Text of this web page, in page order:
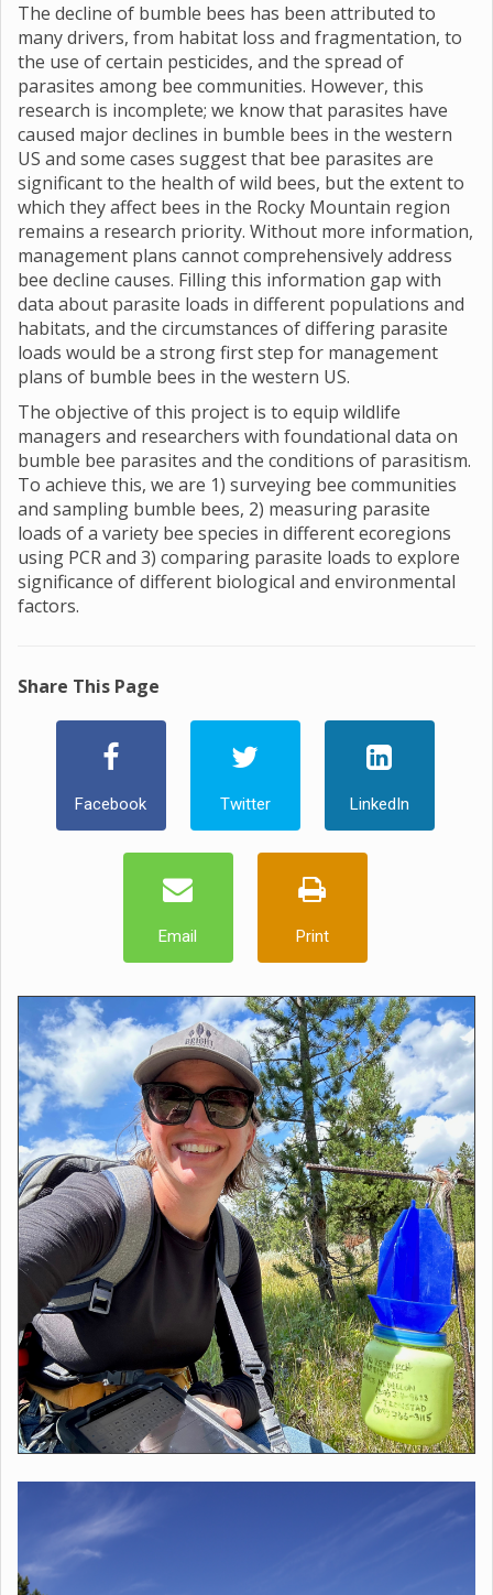
The decline of bumble bees has been attributed to
many drivers, from habitat loss and fragmentation, to
the use of certain pesticides, and the spread of
parasites among bee communities. However, this
research is incomplete; we know that parasites have
caused major declines in bumble bees in the western
US and some cases suggest that bee parasites are
significant to the health of wild bees, but the extent to
which they affect bees in the Rocky Mountain region
remains a research priority. Without more information,
management plans cannot comprehensively address
bee decline causes. Filling this information gap with
data about parasite loads in different populations and
habitats, and the circumstances of differing parasite
loads would be a strong first step for management
plans of bumble bees in the western US.
The objective of this project is to equip wildlife
managers and researchers with foundational data on
bumble bee parasites and the conditions of parasitism.
To achieve this, we are 1) surveying bee communities
and sampling bumble bees, 2) measuring parasite
loads of a variety bee species in different ecoregions
using PCR and 3) comparing parasite loads to explore
significance of different biological and environmental
factors.
Share This Page
Facebook Twitter LinkedIn
Email Print